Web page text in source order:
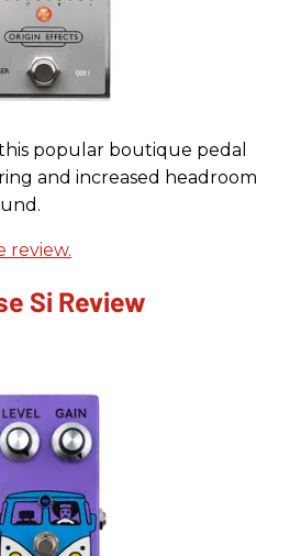
popular boutique pedal
and increased headroom
review.
Si Review